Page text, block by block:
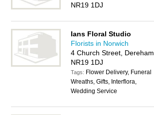
NR19 1DJ
Ians Floral Studio
Florists in Norwich
4 Church Street, Dereham,
NR19 1DJ
Tags: Flower Delivery, Funeral
Wreaths, Gifts, Interflora,
Wedding Service